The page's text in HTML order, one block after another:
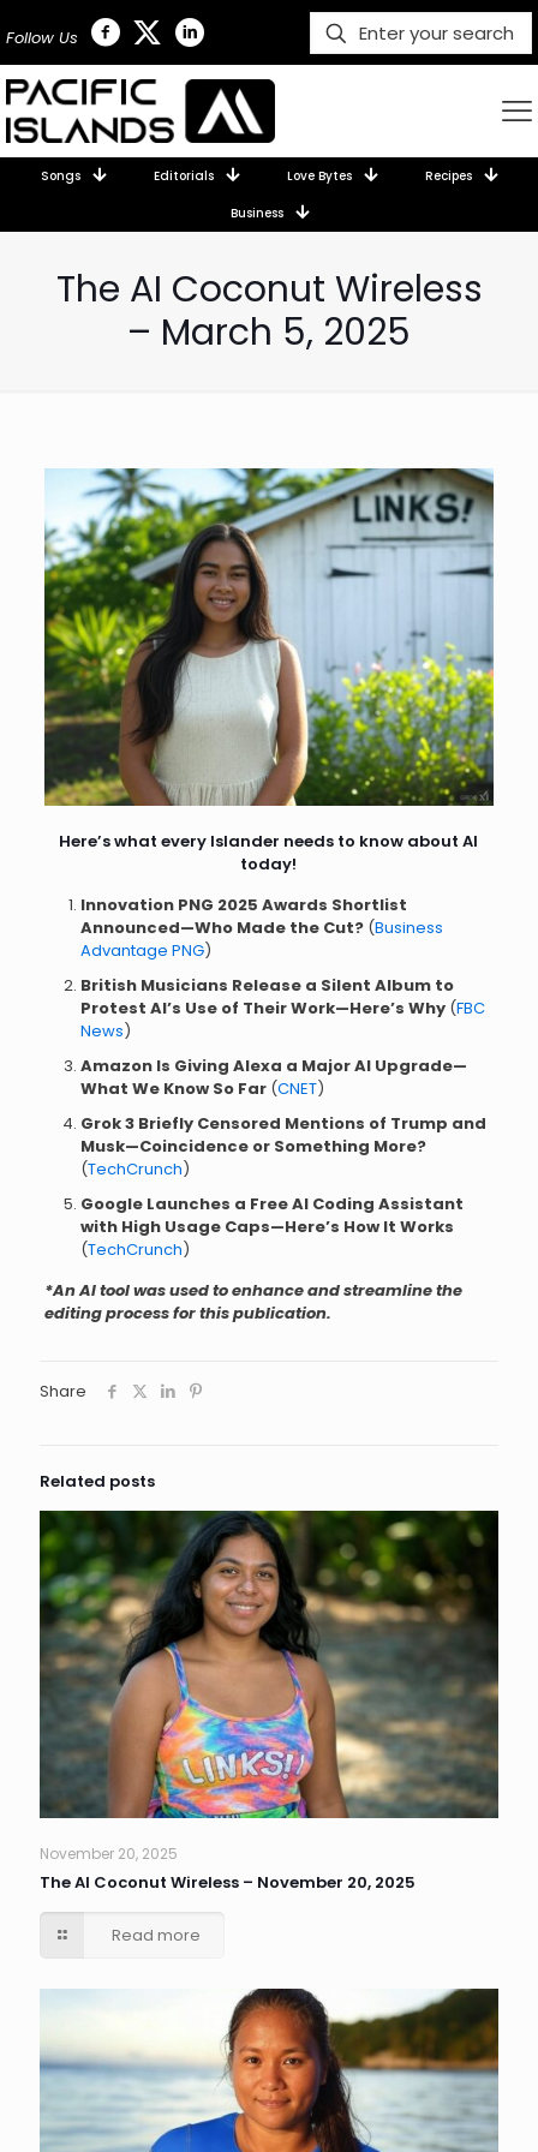
Follow Us
Songs Editorials Love Bytes Recipes
Business
The AI Coconut Wireless
– March 5, 2025
Here’s what every Islander needs to know about AI
today!
Innovation PNG 2025 Awards Shortlist
Announced—Who Made the Cut?(Business
Advantage PNG)
British Musicians Release a Silent Album to
Protest AI’s Use of Their Work—Here’s Why(FBC
News)
Amazon Is Giving Alexa a Major AI Upgrade—
What We Know So Far(CNET)
Grok 3 Briefly Censored Mentions of Trump and
Musk—Coincidence or Something More?
(TechCrunch)
Google Launches a Free AI Coding Assistant
with High Usage Caps—Here’s How It Works
(TechCrunch)
*An AI tool was used to enhance and streamline the
editing process for this publication.
Share
Related posts
November 20, 2025
The AI Coconut Wireless – November 20, 2025
Read more